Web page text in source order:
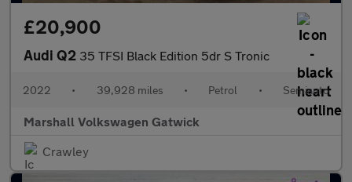
£20,900
Audi Q2 35 TFSI Black Edition 5dr S Tronic
2022 • 39,928 miles • Petrol • Semiauto
Marshall Volkswagen Gatwick
Crawley